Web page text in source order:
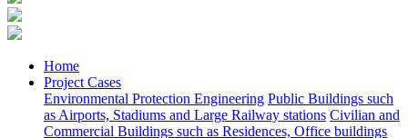
Home
Project Cases
Environmental Protection Engineering Public Buildings such
as Airports, Stadiums and Large Railway stations Civilian and
Commercial Buildings such as Residences, Office buildings